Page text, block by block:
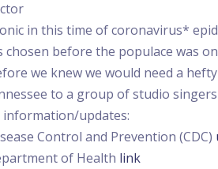
in this time of coronavirus*
chosen before the populace was
we knew we would need a
to a group of studio
updates:
Control and Prevention (CDC)
of Health link